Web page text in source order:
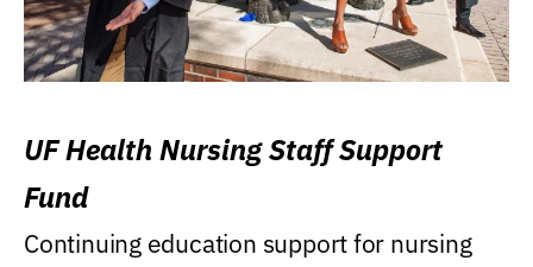
UF Health Nursing Staff Support
Fund
Continuing education support for nursing